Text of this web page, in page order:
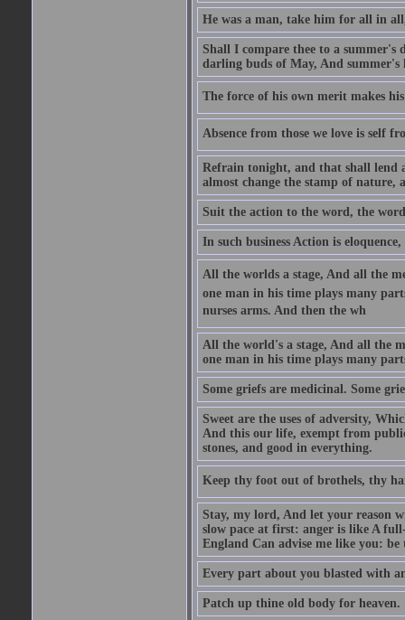
He was a man, take him for all in
Shall I compare thee to a summer's
darling buds of May, And summer's
The force of his own merit makes
Absence from those we love is self
Refrain tonight, and that shall lend
almost change the stamp of
Suit the action to the word, the
In such business Action is
All the worlds a stage, And all the
one man in his time plays many
nurses arms. And then the wh
All the world's a stage, And all the
one man in his time plays many
Some griefs are medicinal. Some
Sweet are the uses of adversity,
And this our life, exempt from
stones, and good in everything.
Keep thy foot out of brothels, thy
Stay, my lord, And let your reason
slow pace at first: anger is like A
England Can advise me like you:
Every part about you blasted with
Patch up thine old body for heaven.